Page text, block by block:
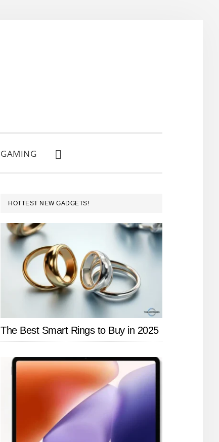
GAMING
SHOW
SEARCH
PRIMARY
SIDEBAR
HOTTEST NEW GADGETS!
The Best Smart Rings to Buy in 2025